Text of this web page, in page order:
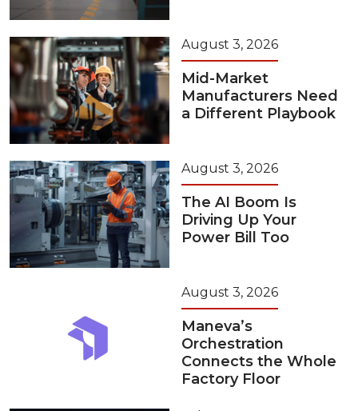
August 3, 2026
Mid-Market
Manufacturers Need
a Different Playbook
August 3, 2026
The AI Boom Is
Driving Up Your
Power Bill Too
August 3, 2026
Maneva’s
Orchestration
Connects the Whole
Factory Floor